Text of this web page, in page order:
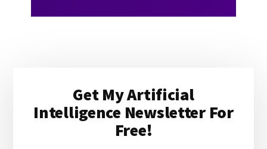
SidebarGet My Artificial
Intelligence Newsletter For
Free!